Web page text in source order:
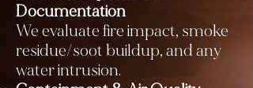
Documentation
We evaluate fire impact, smoke
residue/soot buildup, and any
water intrusion.